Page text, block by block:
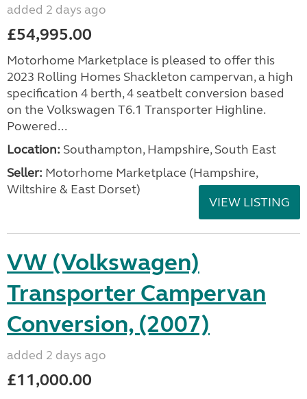
added 2 days ago
£54,995.00
Motorhome Marketplace is pleased to offer this
2023 Rolling Homes Shackleton campervan, a high
specification 4 berth, 4 seatbelt conversion based
on the Volkswagen T6.1 Transporter Highline.
Powered...
Location: Southampton, Hampshire, South East
Seller: ​Motorhome Marketplace (Hampshire,
Wiltshire & East Dorset)
VIEW LISTING
VW (Volkswagen)
Transporter Campervan
Conversion, (2007)
added 2 days ago
£11,000.00